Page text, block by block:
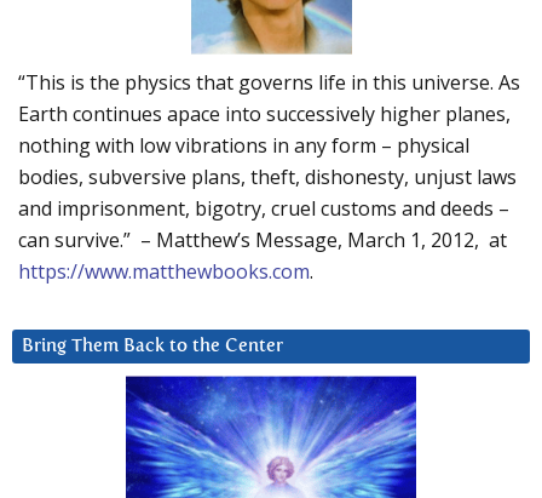
“This is the physics that governs life in this universe. As
Earth continues apace into successively higher planes,
nothing with low vibrations in any form – physical
bodies, subversive plans, theft, dishonesty, unjust laws
and imprisonment, bigotry, cruel customs and deeds –
can survive.” – Matthew’s Message, March 1, 2012, at
https://www.matthewbooks.com.
Bring Them Back to the Center